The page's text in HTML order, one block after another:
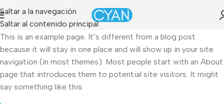
Saltar a la navegación
Saltar al contenido principal
This is an example page. It’s different from a blog post
because it will stay in one place and will show up in your site
navigation (in most themes). Most people start with an About
page that introduces them to potential site visitors. It might
say something like this: